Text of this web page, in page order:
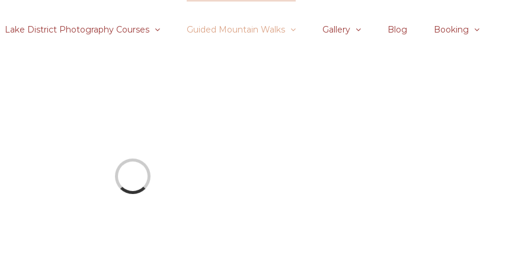
Lake District Photography Courses Guided Mountain Walks Gallery Blog Booking
Loading...